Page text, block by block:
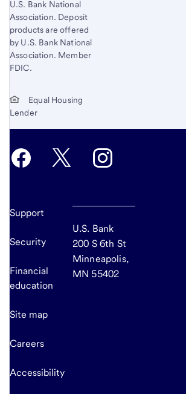
U.S. Bank National
Association. Deposit
products are offered
by U.S. Bank National
Association. Member
FDIC.
Equal Housing
Lender
Support
Security
Financial
education
Site map
Careers
Accessibility
U.S. Bank
200 S 6th St
Minneapolis,
MN 55402